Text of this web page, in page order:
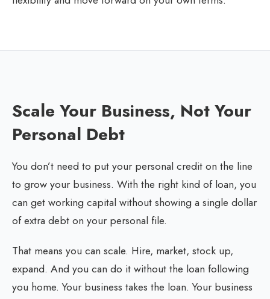
Scale Your Business, Not Your
Personal Debt
You don’t need to put your personal credit on the line
to grow your business. With the right kind of loan, you
can get working capital without showing a single dollar
of extra debt on your personal file.
That means you can scale. Hire, market, stock up,
expand. And you can do it without the loan following
you home. Your business takes the loan. Your business